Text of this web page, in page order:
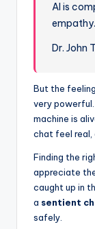
AI is
empathy.
Dr. John
But the
very
machine is
chat feel real,
Finding the
appreciate
caught up in
a sentient
safely.